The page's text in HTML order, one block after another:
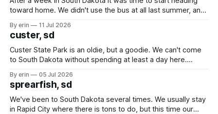
toward home. We didn't use the bus at all last summer, and
we've all been talking about some more (maybe
By erin 11 Jul 2026
custer, sd
Custer State Park is an oldie, but a goodie. We can't come
to South Dakota without spending at least a day here.
which made for a very long day. It has been a long time
since Emma
By erin 05 Jul 2026
sprearfish, sd
We've been to South Dakota several times. We usually stay
in Rapid City where there is tons to do, but this time our